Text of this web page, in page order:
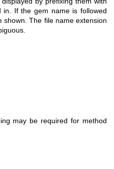
If the gem name is followed
shown. The file name extension
may be required for method